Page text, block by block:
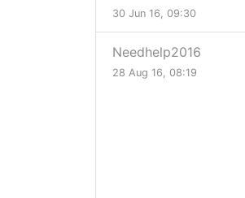
30 Jun 16, 09:30
Needhelp2016
28 Aug 16, 08:19